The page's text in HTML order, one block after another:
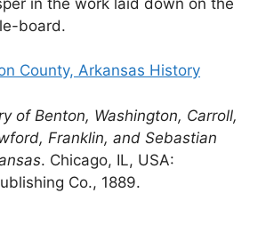
board.
County, Arkansas History
of Benton, Washington, Carroll,
Franklin, and Sebastian
. Chicago, IL, USA:
Co., 1889.